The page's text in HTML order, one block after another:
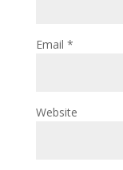
Email *
Website